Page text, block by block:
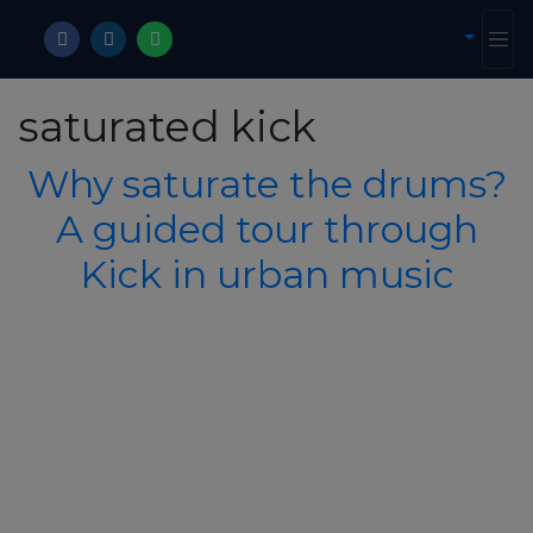
saturated kick
Why saturate the drums?
A guided tour through
Kick in urban music